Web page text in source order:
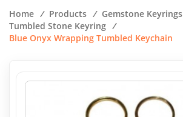
Home / Products / Gemstone Keyrings
Tumbled Stone Keyring /
Blue Onyx Wrapping Tumbled Keychain